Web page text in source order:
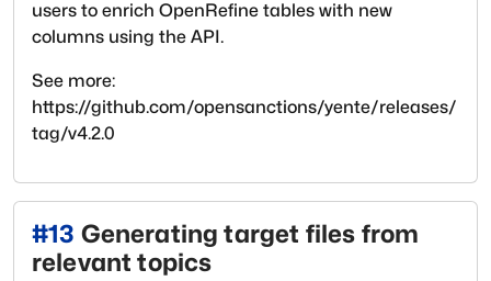
users to enrich OpenRefine tables with new
columns using the API.
See more:
https://github.com/opensanctions/yente/releases/
tag/v4.2.0
#13 Generating target files from
relevant topics